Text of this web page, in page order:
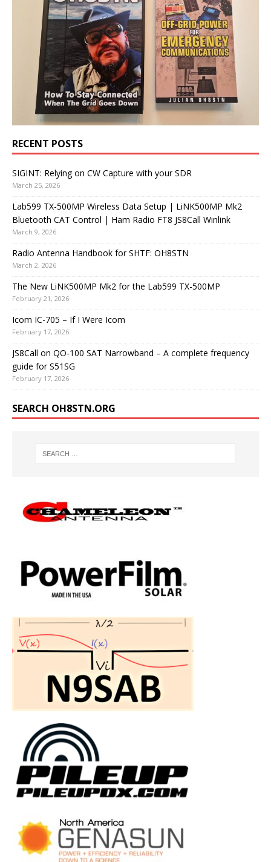
RECENT POSTS
SIGINT: Relying on CW Capture with your SDR
March 25, 2026
Lab599 TX-500MP Wireless Data Setup | LiNK500MP Mk2
Bluetooth CAT Control | Ham Radio FT8 JS8Call Winlink
March 9, 2026
Radio Antenna Handbook for SHTF: OH8STN
March 2, 2026
The New LiNK500MP Mk2 for the Lab599 TX-500MP
February 21, 2026
Icom IC-705 – If I Were Icom
February 17, 2026
JS8Call on QO-100 SAT Narrowband – A complete frequency
guide for S51SG
February 17, 2026
SEARCH OH8STN.ORG